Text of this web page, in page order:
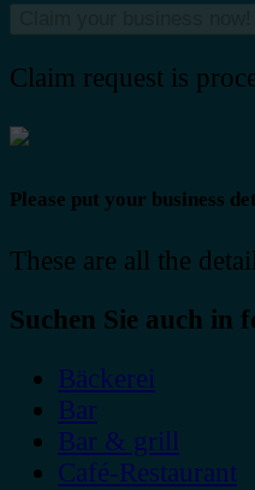
Claim request is
Please put your business
These are all the
Suchen Sie auch in
Bäckerei
Bar
Bar & grill
Café-Restaurant